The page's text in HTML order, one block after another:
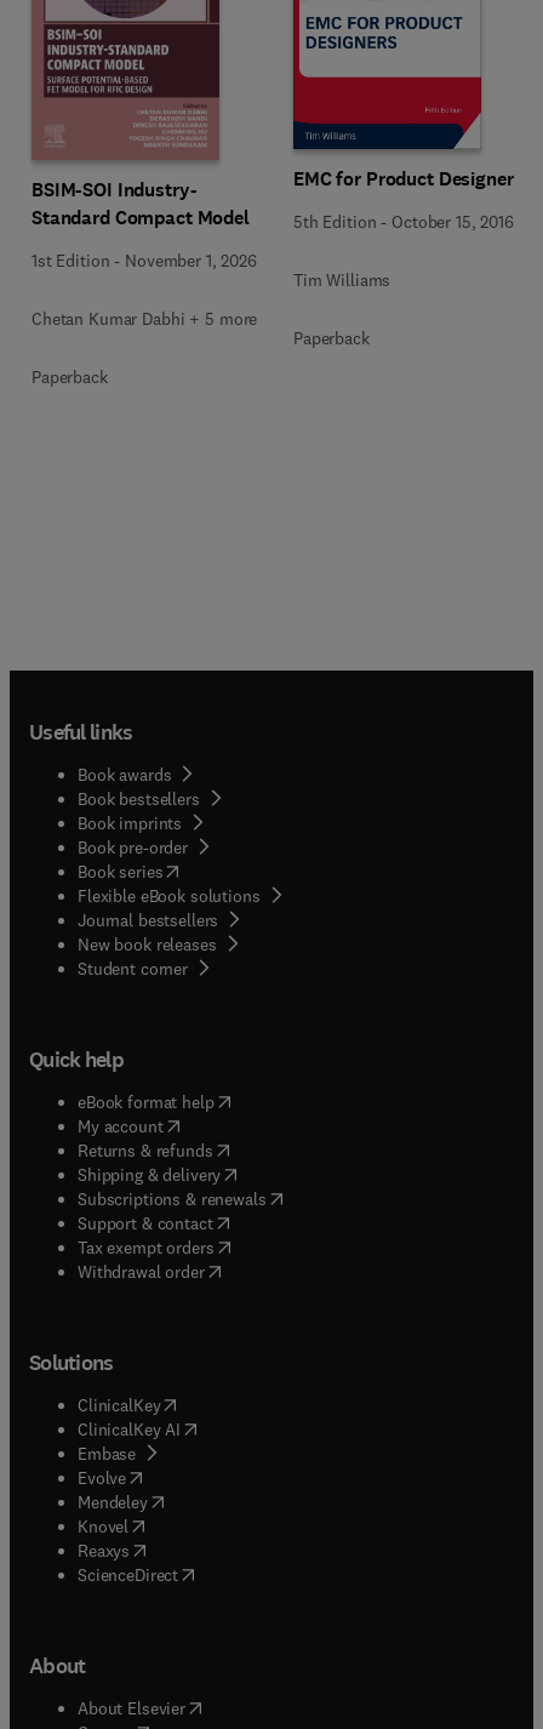
BSIM-SOI Industry-
Standard Compact Model
1st Edition - November 1, 2026
Chetan Kumar Dabhi + 5 more
Paperback
EMC for Product Designers
5th Edition - October 15, 2016
Tim Williams
Paperback
Useful links
Book awards
Book bestsellers
Book imprints
Book pre-order
Book series(opens in new tab/window
Flexible eBook solutions
Journal bestsellers
New book releases
Student corner( opens in new tab/window
Quick help
eBook format help( opens in new tab/window
My account( opens in new tab/window
Returns & refunds( opens in new tab/window
Shipping & delivery(opens in new tab/window
Subscriptions & renewals( opens in new tab/window
Support & contact( opens in new tab/window
Tax exempt orders( opens in new tab/window
Withdrawal order
Solutions
ClinicalKey(opens in new tab/window
ClinicalKey AI opens in new tab/window
Embase( opens in new tab/window
Evolve(opens in new tab/window
Mendeley( opens in new tab/window
Knovel (opens in new tab/window
Reaxys (opens in new tab/window
ScienceDirect(opens in new tab/window
About
About Elsevier( opens in new tab/window